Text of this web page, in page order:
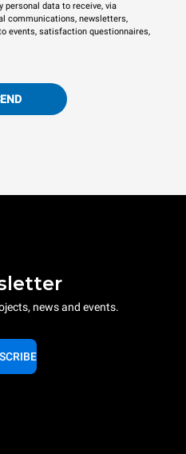
personal data to receive, via
communications, newsletters,
events, satisfaction questionnaires,
news and events.